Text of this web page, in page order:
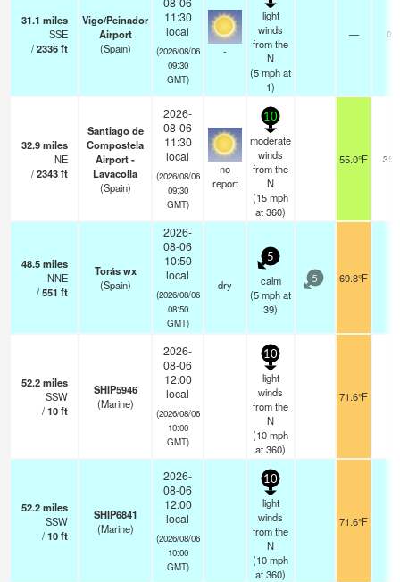
31.1 miles
SSE
/2336ft
Vigo/Peinador
Airport
(Spain)
11:30
local
(2026/08/06
09:30
GMT)
-
light
winds
from the
N
(5mphat
1)
— 0.0
32.9miles
NE
/2343ft
Santiago de
Compostela
Airport -
Lavacolla
(Spain)
2026-
08-06
11:30
local
(2026/08/06
09:30
GMT)
no
report
10
moderate
winds
from the
N
(15mph
at 360)
55.0°F
48.5miles
NNE
/551 ft
Torás wx
(Spain)
2026-
08-06
10:50
local
(2026/08/06
08:50
GMT)
dry
5
calm
(5mphat
39)
5 69.8°F
52.2miles
SSW
/10ft
SHIP5946
(Marine)
2026-
08-06
12:00
local
(2026/08/06
10:00
GMT)
10
light
winds
from the
N
(10mph
at 360)
71.6°F
52.2miles
SSW
/10ft
SHIP6841
(Marine)
2026-
08-06
12:00
local
(2026/08/06
10:00
GMT)
10
light
winds
from the
N
(10mph
at 360)
71.6°F